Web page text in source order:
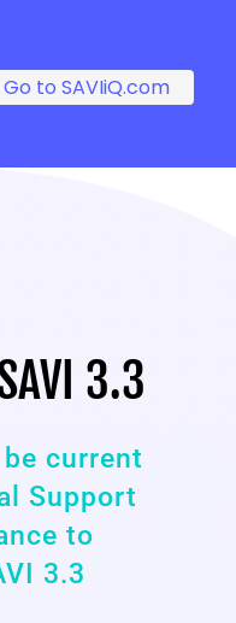
3.3
current
Support
to
3.3
Go to SAVIiQ.com